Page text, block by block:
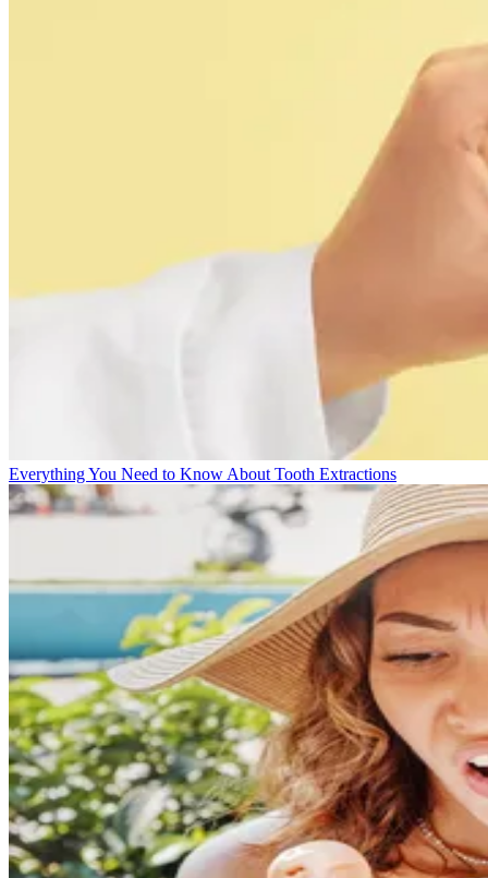
Everything You Need to Know About Tooth Extractions